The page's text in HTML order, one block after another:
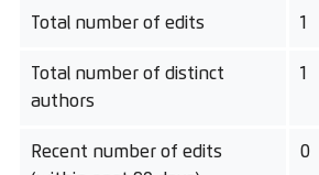
Total number of edits 1
Total number of distinct
authors
1
Recent number of edits
0